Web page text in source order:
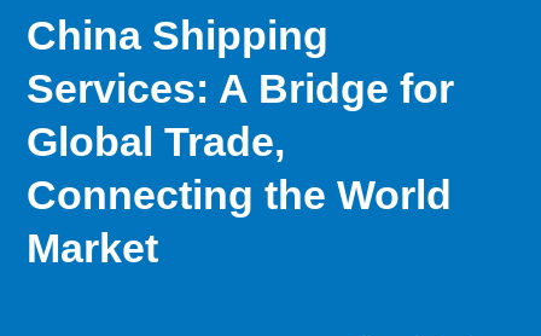
China Shipping
Services: A Bridge for
Global Trade,
Connecting the World
Market